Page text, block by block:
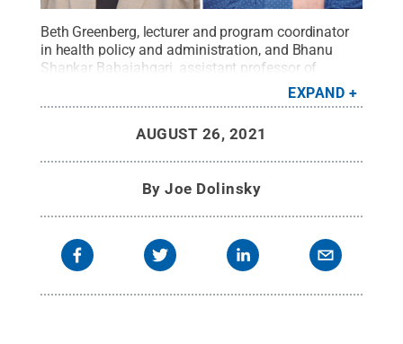
Beth Greenberg, lecturer and program coordinator
in health policy and administration, and Bhanu
Shankar Babaiahgari, assistant professor of
electrical engineering, joined Penn State Hazleton's
faculty for the 2021-22 academic year. Credit:
EXPAND
AUGUST 26, 2021
ByJoe Dolinsky